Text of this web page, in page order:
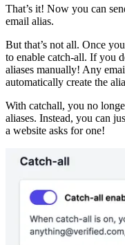
That’s it! Now you can
email alias.
But that’s not all. Once
to enable catch-all. If you
aliases manually! Any
automatically create the
With catchall, you no
aliases. Instead, you can
a website asks for one!